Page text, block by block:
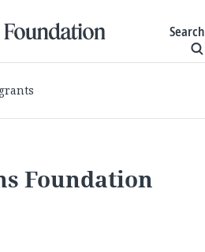
Search
Foundation